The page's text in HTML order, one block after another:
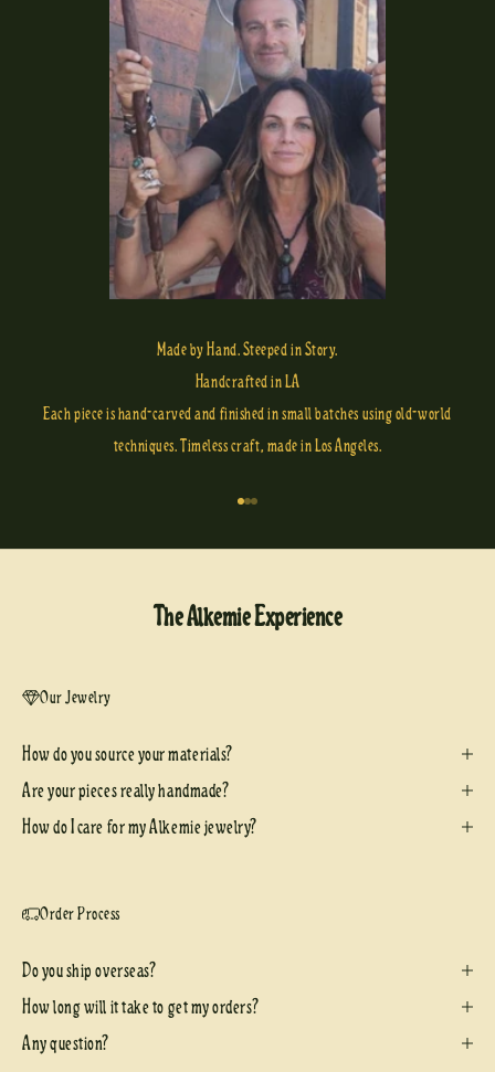
Made by Hand. Steeped in Story.
Handcrafted in LA
Each piece is hand-carved and finished in small batches using old-world
techniques. Timeless craft, made in Los Angeles.
Go to item 1
Go to item 2
Go to item 3
The Alkemie Experience
Our Jewelry
How do you source your materials?
Are your pieces really handmade?
How do I care for my Alkemie jewelry?
Order Process
Do you ship overseas?
How long will it take to get my orders?
Any question?